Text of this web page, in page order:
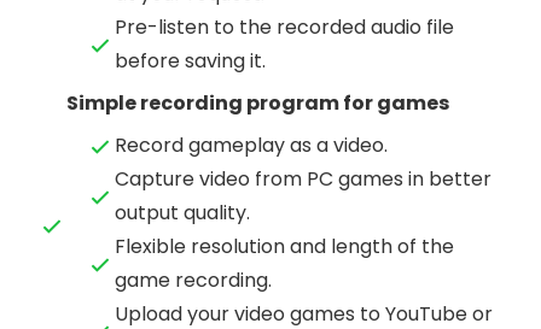
Pre-listen to the recorded audio file
before saving it.
Simple recording program for games
Record gameplay as a video.
Capture video from PC games in better
output quality.
Flexible resolution and length of the
game recording.
Upload your video games to YouTube or